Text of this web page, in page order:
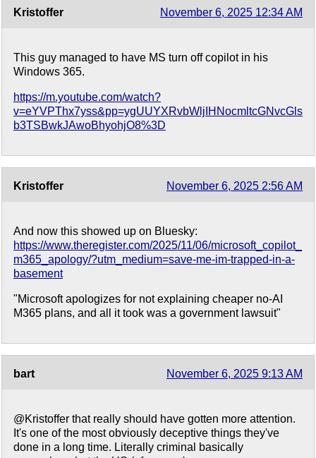
Kristoffer November 6, 2025 12:34 AM
This guy managed to have MS turn off copilot in his
Windows 365.
https://m.youtube.com/watch?
v=eYVPThx7yss&pp=ygUUYXRvbWljIHNocmltcGNvcGls
b3TSBwkJAwoBhyohjO8%3D
Kristoffer November 6, 2025 2:56 AM
And now this showed up on Bluesky:
https://www.theregister.com/2025/11/06/microsoft_copilot_
m365_apology/?utm_medium=save-me-im-trapped-in-a-
basement
"Microsoft apologizes for not explaining cheaper no-AI
M365 plans, and all it took was a government lawsuit"
bart November 6, 2025 9:13 AM
@Kristoffer that really should have gotten more attention.
It's one of the most obviously deceptive things they've
done in a long time. Literally criminal basically